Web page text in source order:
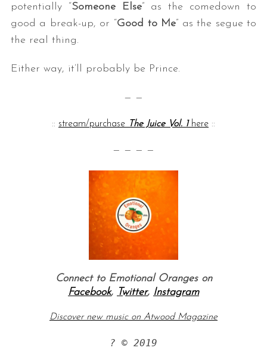
potentially “Someone Else” as the comedown to
good a break-up, or “Good to Me” as the segue to
the real thing.
Either way, it’ll probably be Prince.
— —
:: stream/purchase The Juice Vol. 1 here ::
— — — —
Connect to Emotional Oranges on
Facebook, Twitter, Instagram
Discover new music on Atwood Magazine
? © 2019